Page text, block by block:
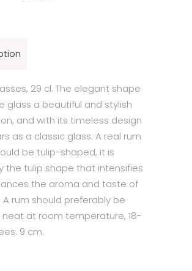
29 cl. The elegant shape
glass a beautiful and stylish
and with its timeless design
as a classic glass. A real rum
be tulip-shaped, it is
the tulip shape that intensifies
the aroma and taste of
A rum should preferably be
neat at room temperature, 18-
9 cm.